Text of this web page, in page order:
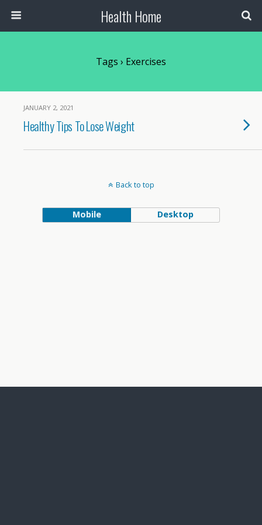
Health Home
Tags › Exercises
JANUARY 2, 2021
Healthy Tips To Lose Weight
Back to top
Mobile Desktop